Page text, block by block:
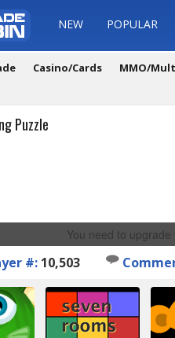
NEW POPULAR
Casino/Cards MMO/
Puzzle
You need to
#: 10,503